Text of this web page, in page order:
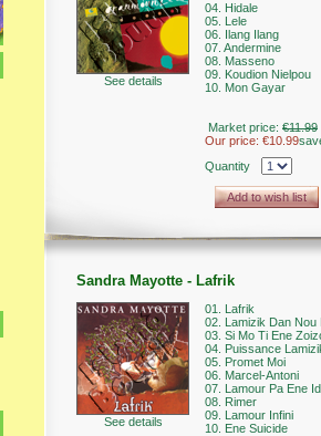
See details
04. Hidale
05. Lele
06. Ilang Ilang
07. Andermine
08. Masseno
09. Koudion Nielpou
10. Mon Gayar
Market price: €11.99
Our price: €10.99
Quantity
Add to wish list
Sandra Mayotte - Lafrik
See details
01. Lafrik
02. Lamizik Dan Nou
03. Si Mo Ti Ene
04. Puissance
05. Promet Moi
06. Marcel-Antoni
07. Lamour Pa Ene
08. Rimer
09. Lamour Infini
10. Ene Suicide